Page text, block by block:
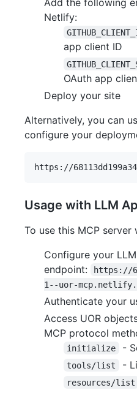
Netlify:
app client ID
OAuth app
Deploy your site
Alternatively, you can
configure your
Usage with LLM
To use this MCP
Configure your
endpoint:
https://
1--uor-
Authenticate your
Access UOR
MCP protocol
initialize -
tools/list -
resources/list